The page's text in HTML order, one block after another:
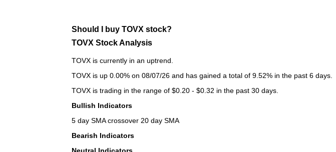
Should I buy TOVX stock?
TOVX Stock Analysis
TOVX is currently in an uptrend.
TOVX is up 0.00% on 08/07/26 and has gained a total of 9.52% in the past 6 days.
TOVX is trading in the range of $0.20 - $0.32 in the past 30 days.
Bullish Indicators
5 day SMA crossover 20 day SMA
Bearish Indicators
Neutral Indicators